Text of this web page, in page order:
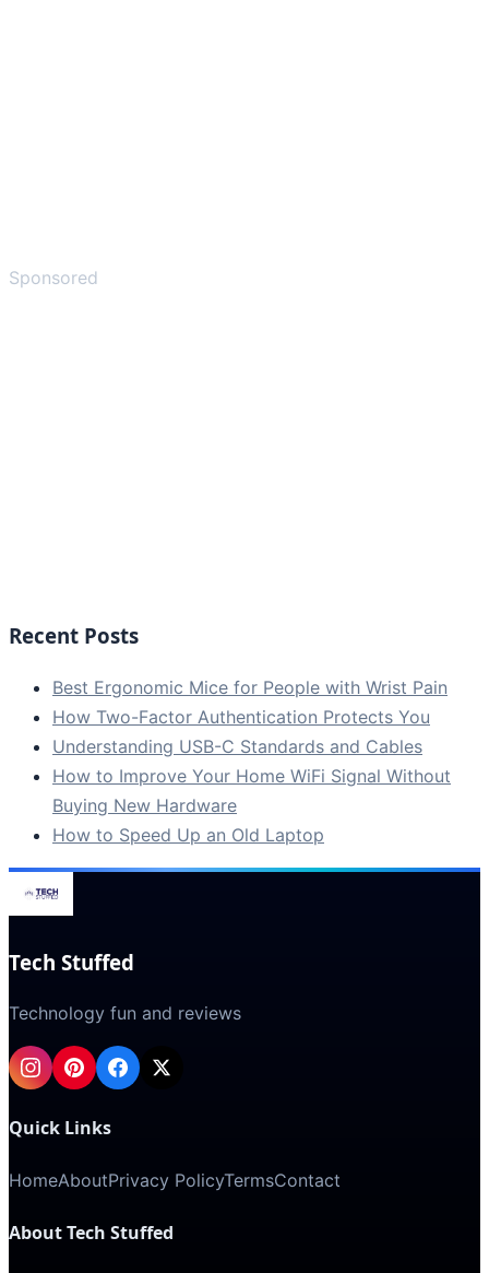
Sponsored
Recent Posts
Best Ergonomic Mice for People with Wrist Pain
How Two-Factor Authentication Protects You
Understanding USB-C Standards and Cables
How to Improve Your Home WiFi Signal Without
Buying New Hardware
How to Speed Up an Old Laptop
Tech Stuffed
Technology fun and reviews
Quick Links
HomeAboutPrivacy PolicyTermsContact
About Tech Stuffed